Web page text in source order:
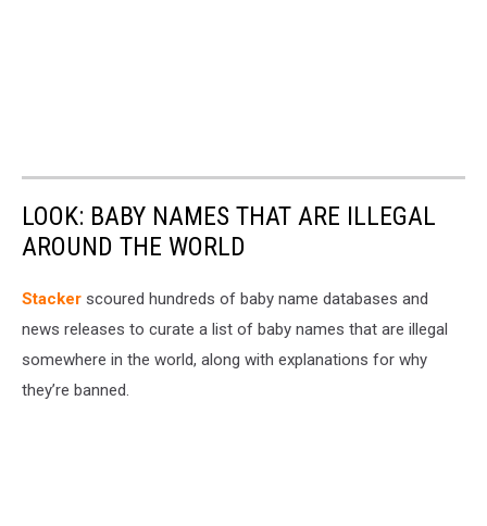
LOOK: BABY NAMES THAT ARE ILLEGAL
AROUND THE WORLD
Stacker scoured hundreds of baby name databases and
news releases to curate a list of baby names that are illegal
somewhere in the world, along with explanations for why
they’re banned.